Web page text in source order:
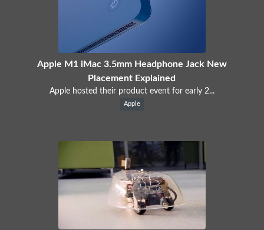
Apple M1 iMac 3.5mm Headphone Jack New
Placement Explained
Apple hosted their product event for early 2...
Apple